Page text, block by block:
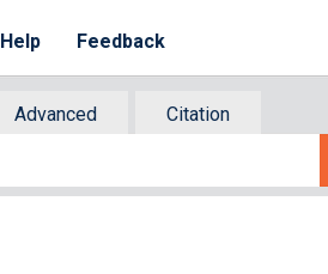
Help Feedback
Advanced
Citation